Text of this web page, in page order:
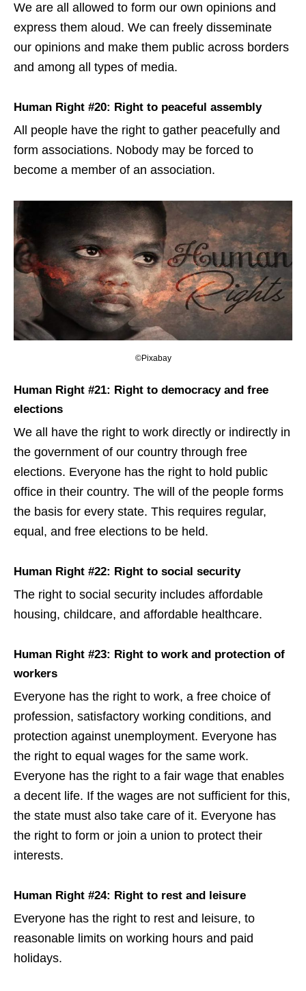
We are all allowed to form our own opinions and
express them aloud. We can freely disseminate
our opinions and make them public across borders
and among all types of media.
Human Right #20: Right to peaceful assembly
All people have the right to gather peacefully and
form associations. Nobody may be forced to
become a member of an association.
©Pixabay
Human Right #21: Right to democracy and free
elections
We all have the right to work directly or indirectly in
the government of our country through free
elections. Everyone has the right to hold public
office in their country. The will of the people forms
the basis for every state. This requires regular,
equal, and free elections to be held.
Human Right #22: Right to social security
The right to social security includes affordable
housing, childcare, and affordable healthcare.
Human Right #23: Right to work and protection of
workers
Everyone has the right to work, a free choice of
profession, satisfactory working conditions, and
protection against unemployment. Everyone has
the right to equal wages for the same work.
Everyone has the right to a fair wage that enables
a decent life. If the wages are not sufficient for this,
the state must also take care of it. Everyone has
the right to form or join a union to protect their
interests.
Human Right #24: Right to rest and leisure
Everyone has the right to rest and leisure, to
reasonable limits on working hours and paid
holidays.